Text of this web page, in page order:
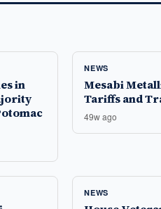
in
NEWS
Mesabi
Tariffs and
49w ago
NEWS